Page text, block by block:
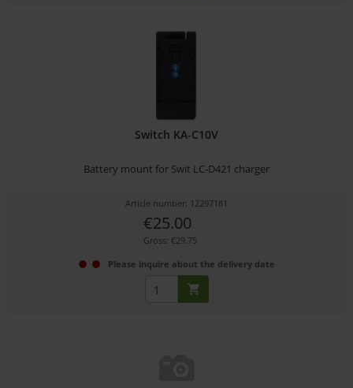
Switch KA-C10V
Battery mount for Swit LC-D421 charger
Article number: 12297181
€25.00
Gross: €29.75
Please inquire about the delivery date